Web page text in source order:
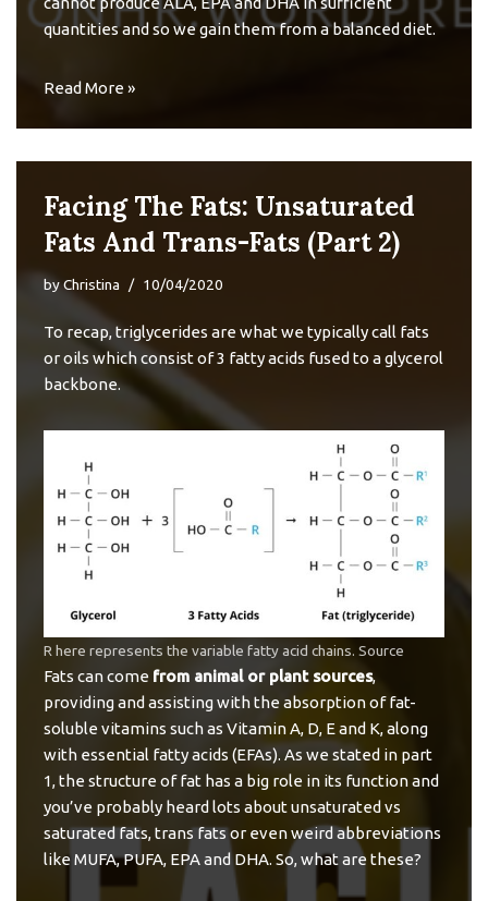
quantities and so we gain them from a balanced diet.
Read More »
Facing The Fats: Unsaturated
Fats And Trans-Fats (Part 2)
byChristina 10/04/2020
To recap,triglycerides are what we typically call fats
or oils which consist of 3 fatty acids fused to a glycerol
backbone.
R here represents the variable fatty acid chains. Source
Fats can come from animal or plant sources,
providing and assisting with the absorption of fat-
soluble vitamins such as Vitamin A, D, E and K, along
with essential fatty acids (EFAs). As we stated in part
1, the structure of fat has a big role in its function and
you’ve probably heard lots about unsaturated vs
saturated fats, trans fats or even weird abbreviations
like MUFA, PUFA, EPA and DHA. So, what are these?